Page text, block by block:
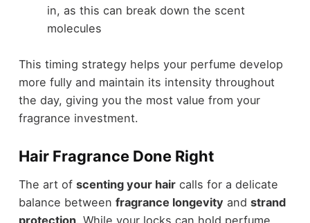
in, as this can break down the scent
molecules
This timing strategy helps your perfume develop
more fully and maintain its intensity throughout
the day, giving you the most value from your
fragrance investment.
Hair Fragrance Done Right
The art of scenting your haircalls for a delicate
balance between fragrance longevity and strand
protection. While your locks can hold perfume